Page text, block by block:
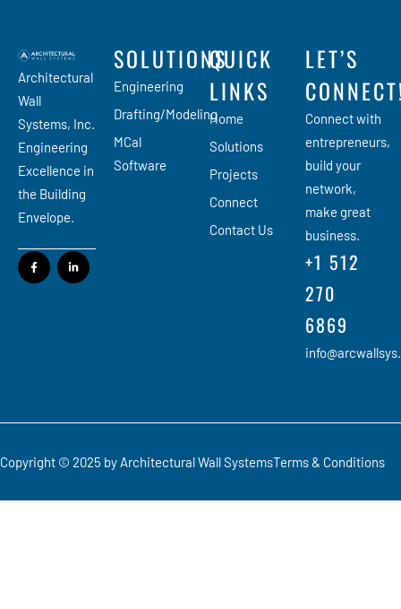
Architectural
Wall
Systems, Inc.
Engineering
Excellence in
the Building
Envelope.
SOLUTIONS
Engineering
Drafting/Modeling
MCal
Software
QUICK
LINKS
Home
Solutions
Projects
Connect
Contact Us
LET’S
Connect with
entrepreneurs,
build your
network,
make great
business.
+1 512
270
6869
Copyright © 2025 by Architectural Wall SystemsTerms & Conditions